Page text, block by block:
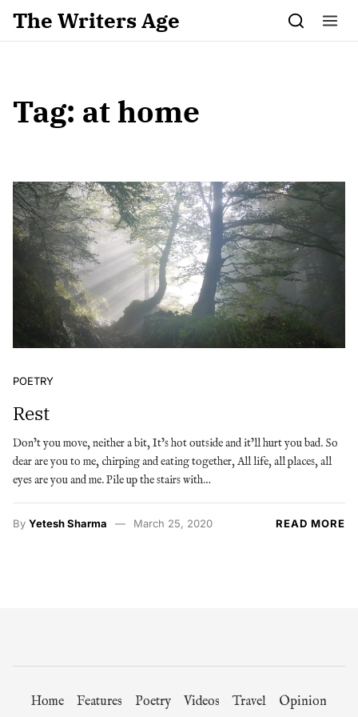
Skip to content
The Writers Age
Tag: at home
POETRY
Rest
Don’t you move, neither a bit, It’s hot outside and it’ll hurt you bad. So
dear are you to me, chirping and eating together, All life, all places, all
eyes are you and me. Pile up the stairs with…
By Yetesh Sharma March 25, 2020 READ MORE
Home Features Poetry Videos Travel Opinion